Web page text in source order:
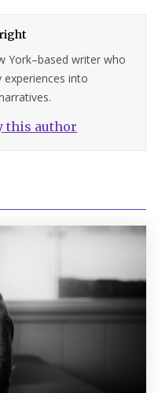
York–based writer who
into
this author